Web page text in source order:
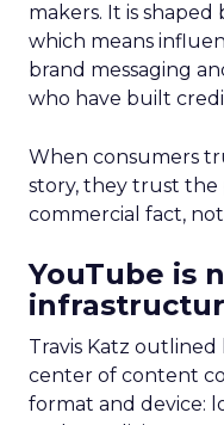
makers. It is
which means
brand messaging
who have built
When consumers
story, they trust the
commercial fact,
YouTube is
Travis Katz
center of content
format and device: